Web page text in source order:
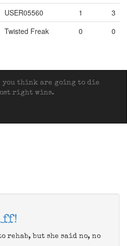
USER05560 1
3
Twisted Freak 0 0
you think are going to die
right wins.
rehab, but she said no, no